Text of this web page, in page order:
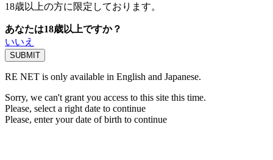
18歳以上の方に限定しております。
あなたは18歳以上ですか？
いいえ
RE NET is only available in English and Japanese.
Sorry, we can't grant you access to this site this time.
Please, select a right date to continue
Please, enter your date of birth to continue